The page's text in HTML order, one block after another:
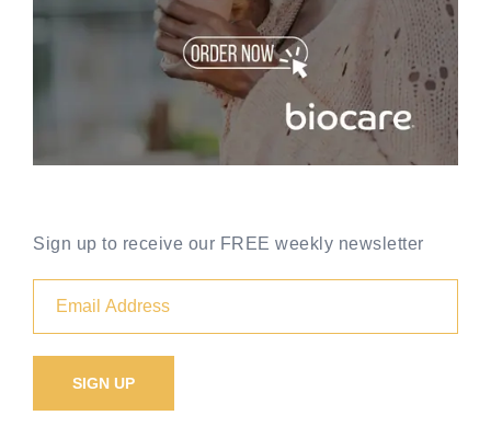
Sign up to receive our FREE weekly newsletter